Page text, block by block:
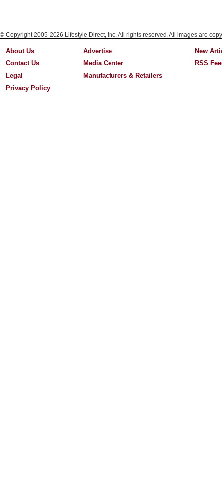
© Copyright 2005-2026 Lifestyle Direct, Inc. All rights reserved. All images are
About Us
Contact Us
Legal
Privacy Policy
Advertise
Media Center
Manufacturers & Retailers
New
RSS